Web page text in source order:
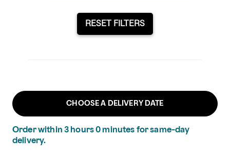
RESET FILTERS
CHOOSE A DELIVERY DATE
Order within 3 hours0 minutes for same-day
delivery.